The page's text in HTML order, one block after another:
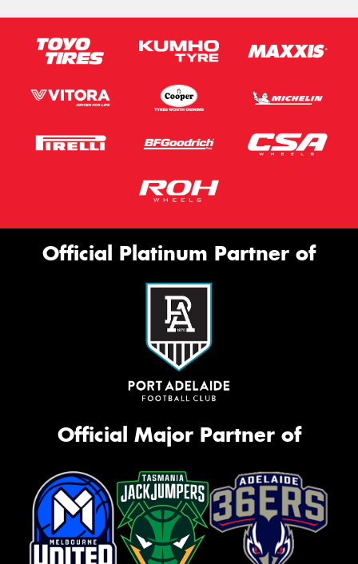
Official Platinum Partner of
Official Major Partner of